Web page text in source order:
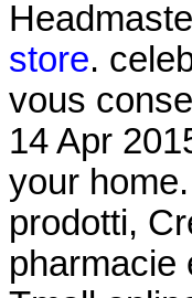
store.
vous
14 Apr
your
prodotti,
pharmacie